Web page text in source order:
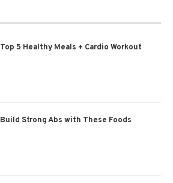
Top 5 Healthy Meals + Cardio Workout
Build Strong Abs with These Foods